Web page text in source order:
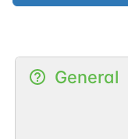
General